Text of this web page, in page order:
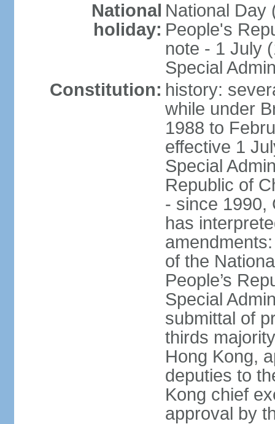
National
holiday:
National Day
People's
note - 1 July
Special
Constitution: history:
while under
1988 to
effective 1
Special
Republic of
- since 1990,
has
of the
People’s
Special
submittal of
thirds
Hong Kong,
deputies to
Kong chief
approval by